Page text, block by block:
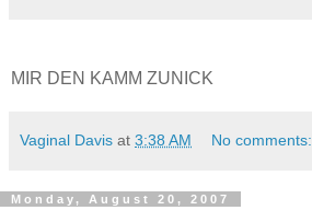
MIR DEN KAMM ZUNICK
Vaginal Davis at 3:38 AM No comments:
Monday, August 20, 2007